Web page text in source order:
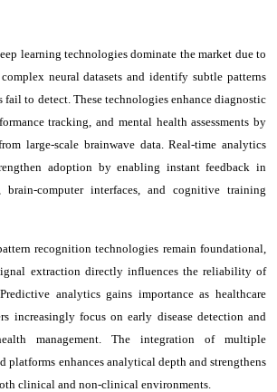
learning technologies dominate the market due to
neural datasets and identify subtle patterns
to detect. These technologies enhance diagnostic
tracking, and mental health assessments by
large-scale brainwave data. Real-time analytics
adoption by enabling instant feedback in
brain-computer interfaces, and cognitive training
recognition technologies remain foundational,
extraction directly influences the reliability of
analytics gains importance as healthcare
increasingly focus on early disease detection and
management. The integration of multiple
platforms enhances analytical depth and strengthens
clinical and non-clinical environments.